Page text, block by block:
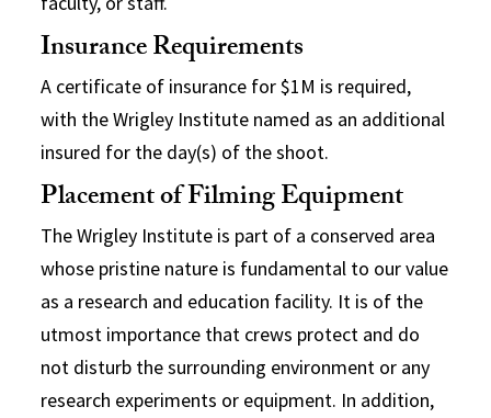
Insurance Requirements
A certificate of insurance for $1M is required,
with the Wrigley Institute named as an additional
insured for the day(s) of the shoot.
Placement of Filming Equipment
The Wrigley Institute is part of a conserved area
whose pristine nature is fundamental to our value
as a research and education facility. It is of the
utmost importance that crews protect and do
not disturb the surrounding environment or any
research experiments or equipment. In addition,